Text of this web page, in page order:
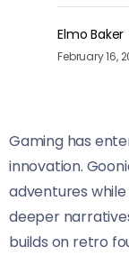
Elmo Baker
February 16,
Gaming has
innovation.
adventures
deeper
builds on retro